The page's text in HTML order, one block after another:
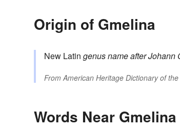
Origin of Gmelina
New Latin genus nameafter Johann
FromAmerican Heritage Dictionary of
Words Near